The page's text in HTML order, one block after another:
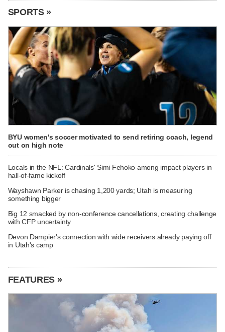
SPORTS »
BYU women's soccer motivated to send retiring coach, legend
out on high note
Locals in the NFL: Cardinals' Simi Fehoko among impact players in
hall-of-fame kickoff
Wayshawn Parker is chasing 1,200 yards; Utah is measuring
something bigger
Big 12 smacked by non-conference cancellations, creating challenge
with CFP uncertainty
Devon Dampier's connection with wide receivers already paying off
in Utah's camp
FEATURES »